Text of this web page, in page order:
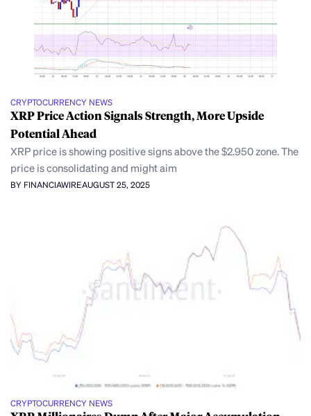
CRYPTOCURRENCY NEWS
XRP Price Action Signals Strength, More Upside
Potential Ahead
XRP price is showing positive signs above the $2.950 zone. The
price is consolidating and might aim
BY FINANCIAWIREAUGUST 25, 2025
CRYPTOCURRENCY NEWS